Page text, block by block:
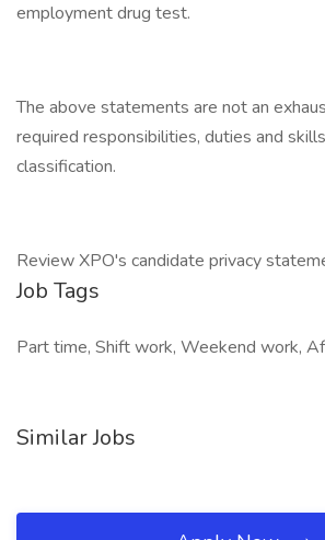
employment drug test.
The above statements are not an
required responsibilities, duties and
classification.
Review XPO's candidate privacy
Job Tags
Part time, Shift work, Weekend work,
Similar Jobs